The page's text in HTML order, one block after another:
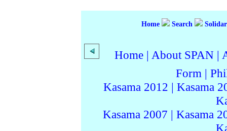
Home Search
Home | About SPAN |
Form |
Kasama 2012 | Kasama
Kasama 2007 | Kasama